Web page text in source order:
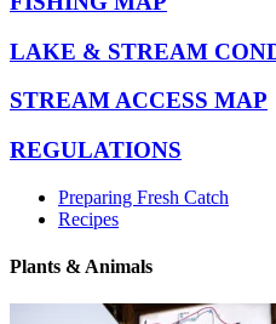
LAKE & STREAM
STREAM ACCESS MAP
REGULATIONS
Preparing Fresh Catch
Recipes
Plants & Animals